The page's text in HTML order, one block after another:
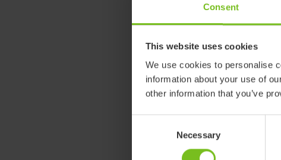
Consent
This website uses cookies
We use cookies to personalise
information about your use of
other information that you’ve
Necessary
95540